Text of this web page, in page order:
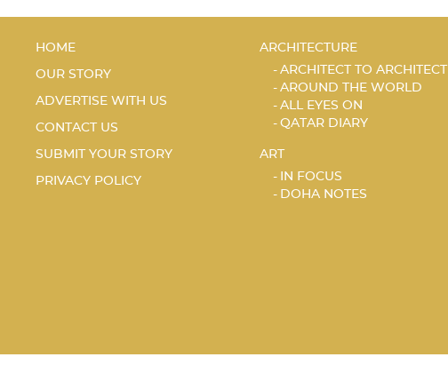
HOME
OUR STORY
ADVERTISE WITH US
CONTACT US
SUBMIT YOUR STORY
PRIVACY POLICY
ARCHITECTURE
ARCHITECT TO ARCHITECT
AROUND THE WORLD
ALL EYES ON
QATAR DIARY
ART
IN FOCUS
DOHA NOTES